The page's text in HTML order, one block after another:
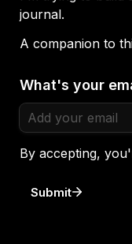
journal.
A companion to
What's your
By accepting,
Submit